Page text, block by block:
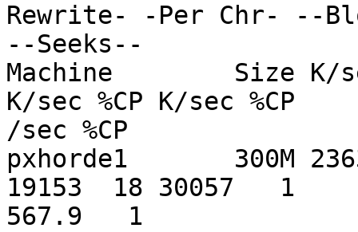
Rewrite- -Per Chr- --
--Seeks--
Machine        Size K/sec
K/sec %CP K/sec %CP
/sec %CP
pxhorde1       300M
19153  18 30057   1
567.9   1